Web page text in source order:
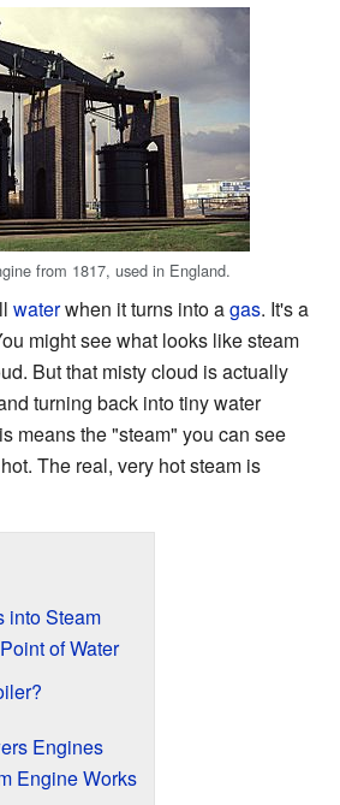
from 1817, used in England.
waterwhen it turns into agas. It's a
might see what looks like steam
But that misty cloud is actually
turning back into tiny water
means the "steam" you can see
The real, very hot steam is
into Steam
of Water
Engines
Engine Works